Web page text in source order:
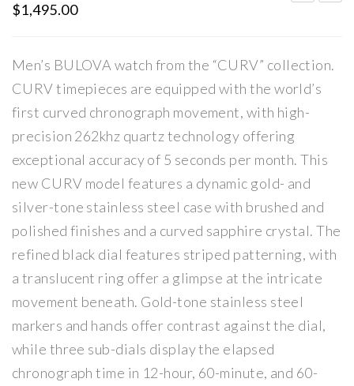
ova
$1,495.00
Men’s BULOVA watch from the “CURV” collection.
CURV timepieces are equipped with the world’s
first curved chronograph movement, with high-
precision 262khz quartz technology offering
exceptional accuracy of 5 seconds per month. This
new CURV model features a dynamic gold- and
silver-tone stainless steel case with brushed and
polished finishes and a curved sapphire crystal. The
refined black dial features striped patterning, with
a translucent ring offer a glimpse at the intricate
movement beneath. Gold-tone stainless steel
markers and hands offer contrast against the dial,
while three sub-dials display the elapsed
chronograph time in 12-hour, 60-minute, and 60-